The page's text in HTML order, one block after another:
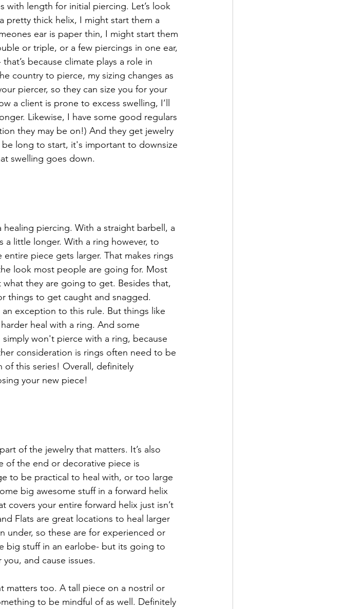
with length for initial piercing. Let’s look
pretty thick helix, I might start them a
ear is paper thin, I might start them
or triple, or a few piercings in one ear,
because climate plays a role in
country to pierce, my sizing changes as
piercer, so they can size you for your
a client is prone to excess swelling, I’ll
Likewise, I have some good regulars
they may be on!) And they get jewelry
long to start, it's important to downsize
swelling goes down.
piercing. With a straight barbell, a
a little longer. With a ring however, to
piece gets larger. That makes rings
look most people are going for. Most
they are going to get. Besides that,
things to get caught and snagged.
exception to this rule. But things like
heal with a ring. And some
won't pierce with a ring, because
consideration is rings often need to be
of this series! Overall, definitely
your new piece!
of the jewelry that matters. It’s also
of the end or decorative piece is
to be practical to heal with, or too large
big awesome stuff in a forward helix
covers your entire forward helix just isn’t
Flats are great locations to heal larger
under, so these are for experienced or
big stuff in an earlobe- but its going to
and cause issues.
matters too. A tall piece on a nostril or
to be mindful of as well. Definitely